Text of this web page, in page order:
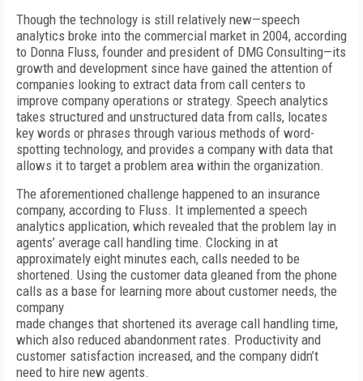
Though the technology is still relatively new—speech
analytics broke into the commercial market in 2004, according
to Donna Fluss, founder and president of DMG Consulting—its
growth and development since have gained the attention of
companies looking to extract data from call centers to
improve company operations or strategy. Speech analytics
takes structured and unstructured data from calls, locates
key words or phrases through various methods of word-
spotting technology, and provides a company with data that
allows it to target a problem area within the organization.
The aforementioned challenge happened to an insurance
company, according to Fluss. It implemented a speech
analytics application, which revealed that the problem lay in
agents’ average call handling time. Clocking in at
approximately eight minutes each, calls needed to be
shortened. Using the customer data gleaned from the phone
calls as a base for learning more about customer needs, the
company
made changes that shortened its average call handling time,
which also reduced abandonment rates. Productivity and
customer satisfaction increased, and the company didn’t
need to hire new agents.